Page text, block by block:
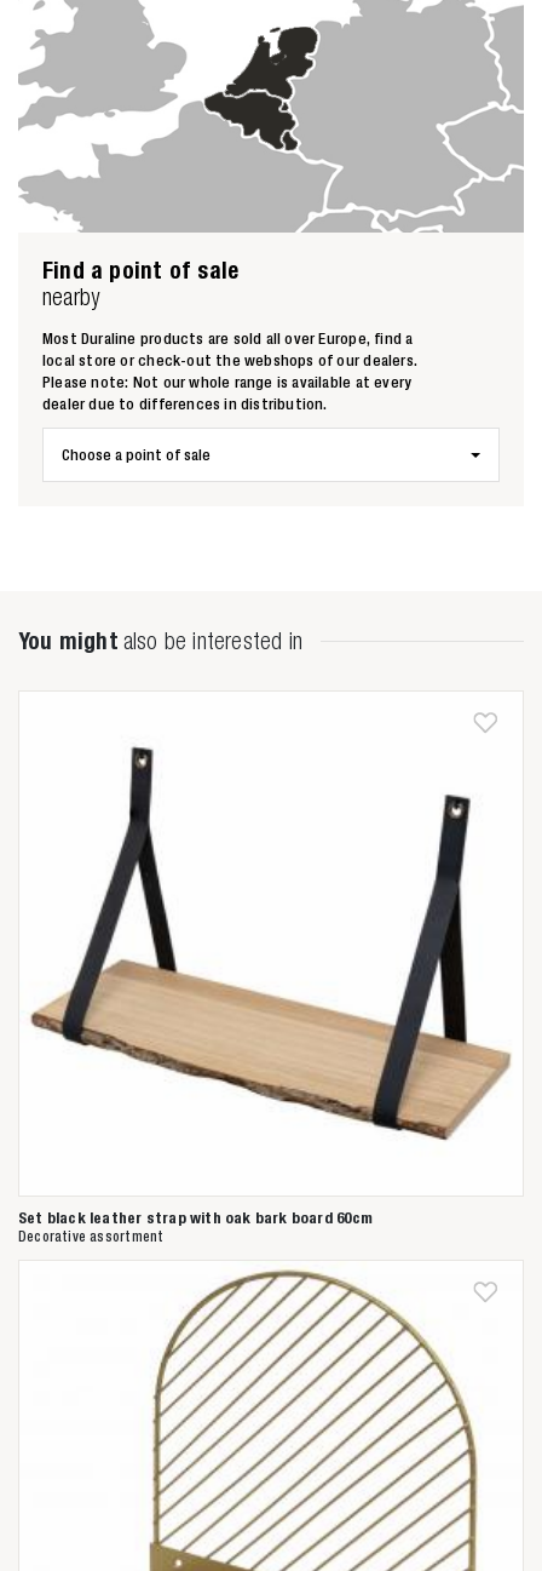
Zoeken naar
Anderen zochten ook
Find a point of sale
nearby
Most Duraline products are sold all over Europe, find a
local store or check-out the webshops of our dealers.
Please note: Not our whole range is available at every
dealer due to differences in distribution.
Choose a point of sale
You might also be interested in
Set black leather strap with oak bark board 60cm
Decorative assortment